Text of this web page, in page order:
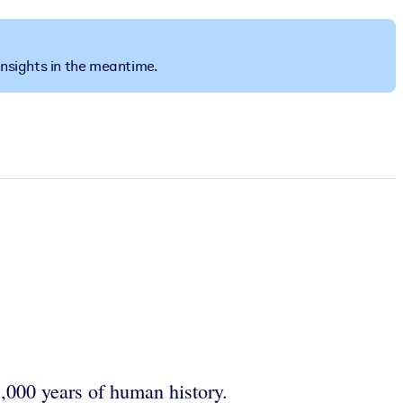
in the meantime.
years of human history.